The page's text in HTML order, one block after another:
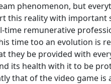
phenomenon, but
this reality with important
remunerative
time too an evolution is
be provided with
its health with it to be
that of the video game is